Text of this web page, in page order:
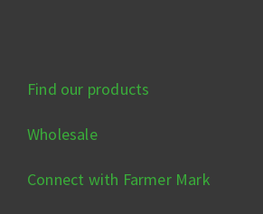
Find our products
Wholesale
Connect with Farmer Mark